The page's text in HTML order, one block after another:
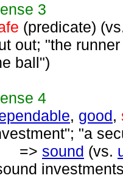
3
(predicate)
out; "the
ball")
4
, good,
"a
sound (vs.